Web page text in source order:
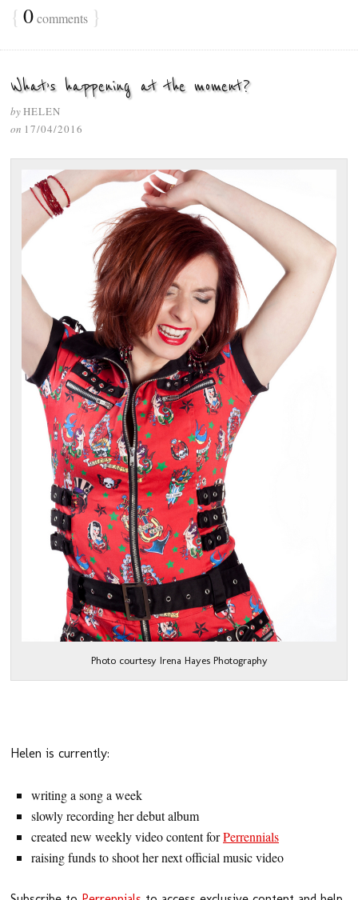
{ 0comments }
What’s happening at the moment?
byHELEN
on 17/04/2016
Photo courtesy Irena Hayes Photography
Helen is currently:
writing a song a week
slowly recording her debut album
created new weekly video content forPerrennials
raising funds to shoot her next official music video